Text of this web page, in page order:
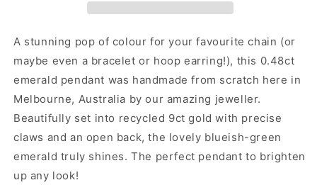
A stunning pop of colour for your favourite chain (or
maybe even a bracelet or hoop earring!), this 0.48ct
emerald pendant was handmade from scratch here in
Melbourne, Australia by our amazing jeweller.
Beautifully set into recycled 9ct gold with precise
claws and an open back, the lovely blueish-green
emerald truly shines. The perfect pendant to brighten
up any look!